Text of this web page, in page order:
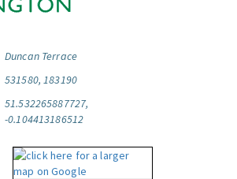
Duncan Terrace
531580, 183190
51.532265887727,
-0.104413186512